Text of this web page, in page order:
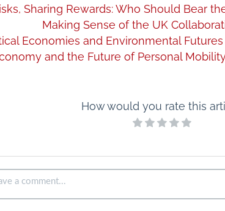
Sharing Rewards: Who Should Bear
Making Sense of the UK
Economies and Environmental
and the Future of Personal
How would you rate this